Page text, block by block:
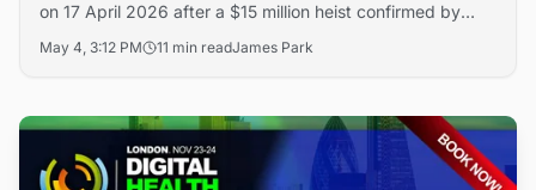
on 17 April 2026 after a $15 million heist confirmed by
Kyrgyzstan-registered platform blamed 'western special
May 4, 3:12 PM 11 min readJames Park